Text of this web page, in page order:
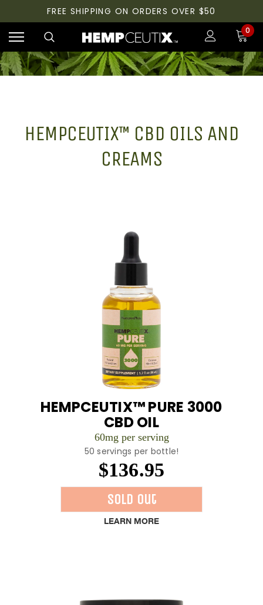
FREE SHIPPING ON ORDERS OVER $50
0
HEMPCEUTIX™ CBD OILS AND
CREAMS
HEMPCEUTIX™ PURE 3000
CBD OIL
60mg per serving
50 servings per bottle!
$136.95
Sold Out
LEARN MORE